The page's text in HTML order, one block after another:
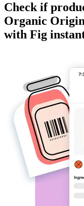
Check if
Organic
with Fig